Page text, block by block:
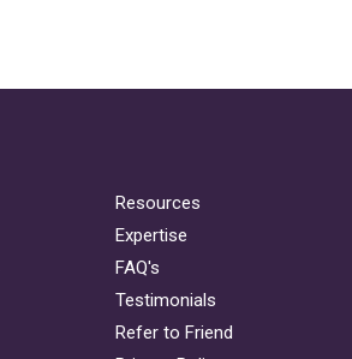
Resources
Expertise
FAQ's
Testimonials
Refer to Friend